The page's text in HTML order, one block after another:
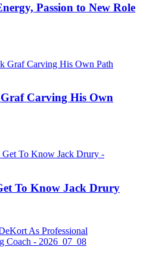
Passion to New Role
Carving His Own
To Know Jack Drury